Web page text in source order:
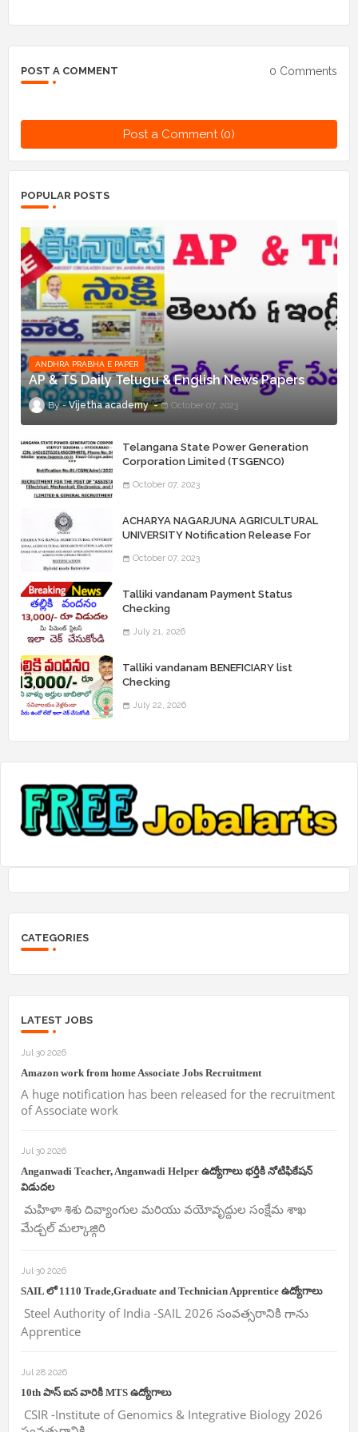
POST A COMMENT 0 Comments
Post a Comment (0)
POPULAR POSTS
ANDHRA PRABHA E PAPER
AP & TS Daily Telugu & English News Papers
Vijetha academy October 07, 2023
Telangana State Power Generation
Corporation Limited (TSGENCO)
“Assistant Engineers" Posts
October 07, 2023
ACHARYA NAGARJUNA AGRICULTURAL
UNIVERSITY Notification Release For
October 07, 2023
Talliki vandanam Payment Status
Checking
July 21, 2026
Talliki vandanam BENEFICIARY list
Checking
July 22, 2026
CATEGORIES
LATEST JOBS
Jul 30 2026
Amazon work from home Associate Jobs Recruitment
A huge notification has been released for the recruitment
of Associate work
Jul 30 2026
Anganwadi Teacher, Anganwadi Helper ఉద్యోగాలు భర్తీకి నోటిఫికేషన్
విడుదల
మహిళా శిశు దివ్యాంగుల మరియు వయోవృద్దుల సంక్షేమ శాఖ
మేడ్చల్ మల్కాజ్గిరి
Jul 30 2026
SAIL లో 1110 Trade,Graduate and Technician Apprentice ఉద్యోగాలు
Steel Authority of India -SAIL 2026 సంవత్సరానికి గాను
Apprentice
Jul 28 2026
10th పాస్ ఐన వారికి MTS ఉద్యోగాలు
CSIR -Institute of Genomics & Integrative Biology 2026